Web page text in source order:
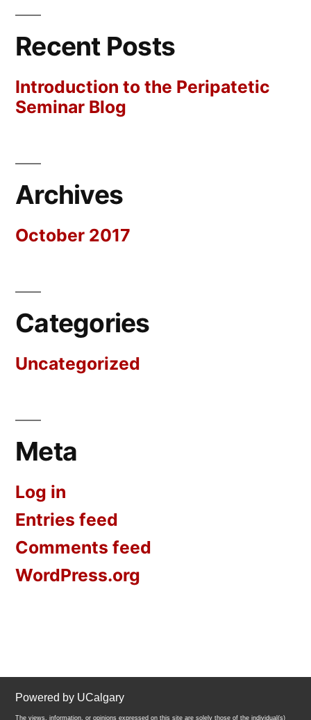
Recent Posts
Introduction to the Peripatetic
Seminar Blog
Archives
October 2017
Categories
Uncategorized
Meta
Log in
Entries feed
Comments feed
WordPress.org
Powered by UCalgary
The views, information, or opinions expressed on this site are solely those of the individual(s)